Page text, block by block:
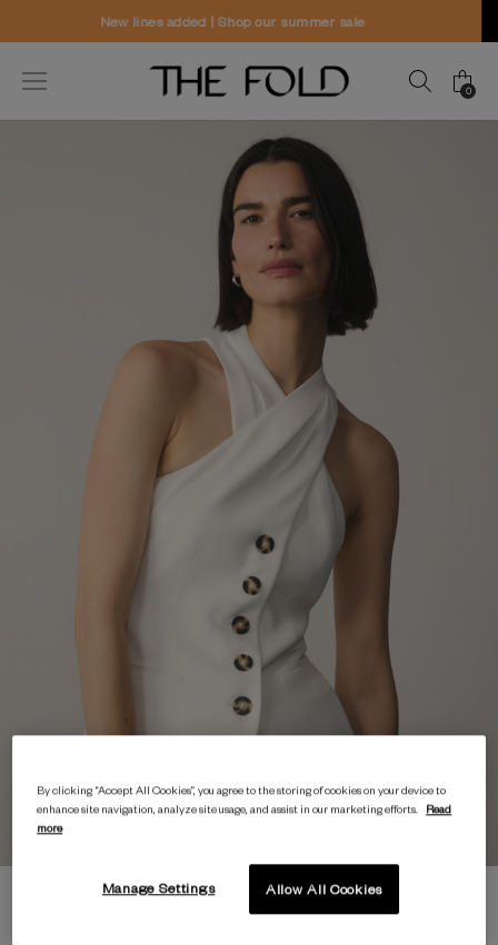
Worldwide delivery and free returns
0
By clicking “Accept All Cookies”, you agree to the storing of cookies on your device to
enhance site navigation, analyze site usage, and assist in our marketing efforts.
Read
more
Allow All Cookies
Manage Settings